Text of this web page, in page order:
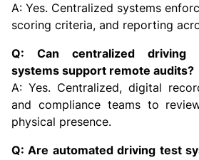
A: Yes. Centralized systems
scoring criteria, and reporting
Q: Can centralized driving
systems support remote audits?
A: Yes. Centralized, digital
and compliance teams to
physical presence.
Q: Are automated driving test